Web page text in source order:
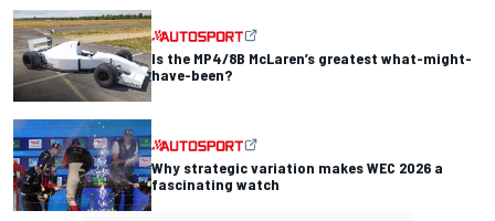
Is the MP4/8B McLaren’s greatest what-might-
have-been?
Why strategic variation makes WEC 2026 a
fascinating watch